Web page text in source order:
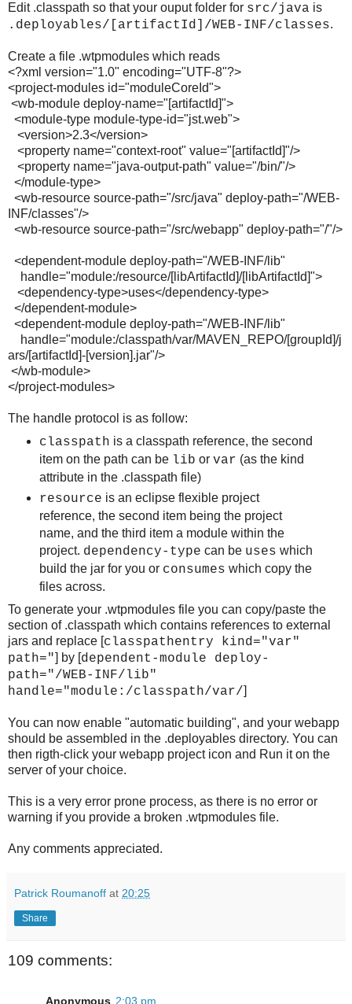
Edit .classpath so that your ouput folder for src/java is
.deployables/[artifactId]/WEB-INF/classes.
Create a file .wtpmodules which reads
<?xml version="1.0" encoding="UTF-8"?>
<project-modules id="moduleCoreId">
<wb-module deploy-name="[artifactId]">
<module-type module-type-id="jst.web">
<version>2.3</version>
<property name="context-root" value="[artifactId]"/>
<property name="java-output-path" value="/bin/"/>
</module-type>
<wb-resource source-path="/src/java" deploy-path="/WEB-
INF/classes"/>
<wb-resource source-path="/src/webapp" deploy-path="/"/>
<dependent-module deploy-path="/WEB-INF/lib"
handle="module:/resource/[libArtifactId]/[libArtifactId]">
<dependency-type>uses</dependency-type>
</dependent-module>
<dependent-module deploy-path="/WEB-INF/lib"
handle="module:/classpath/var/MAVEN_REPO/[groupId]/j
ars/[artifactId]-[version].jar"/>
</wb-module>
</project-modules>
The handle protocol is as follow:
classpath is a classpath reference, the second
item on the path can be lib or var (as the kind
attribute in the .classpath file)
resource is an eclipse flexible project
reference, the second item being the project
name, and the third item a module within the
project. dependency-type can be uses which
build the jar for you or consumes which copy the
files across.
To generate your .wtpmodules file you can copy/paste the
section of .classpath which contains references to external
jars and replace [classpathentry kind="var"
path="] by [dependent-module deploy-
path="/WEB-INF/lib"
handle="module:/classpath/var/]
You can now enable "automatic building", and your webapp
should be assembled in the .deployables directory. You can
then rigth-click your webapp project icon and Run it on the
server of your choice.
This is a very error prone process, as there is no error or
warning if you provide a broken .wtpmodules file.
Any comments appreciated.
Patrick Roumanoff at 20:25
Share
109 comments:
Anonymous 2:03 pm